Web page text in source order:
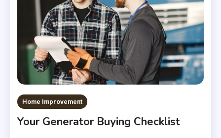
Home Improvement
Your Generator Buying Checklist